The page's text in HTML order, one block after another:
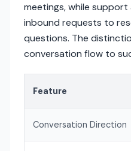
meetings, while
inbound requests to
questions. The
conversation flow to
Feature
Conversation Direction